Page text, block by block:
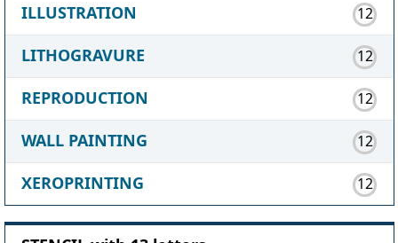
ILLUSTRATION 12
LITHOGRAVURE 12
REPRODUCTION 12
WALL PAINTING 12
XEROPRINTING 12